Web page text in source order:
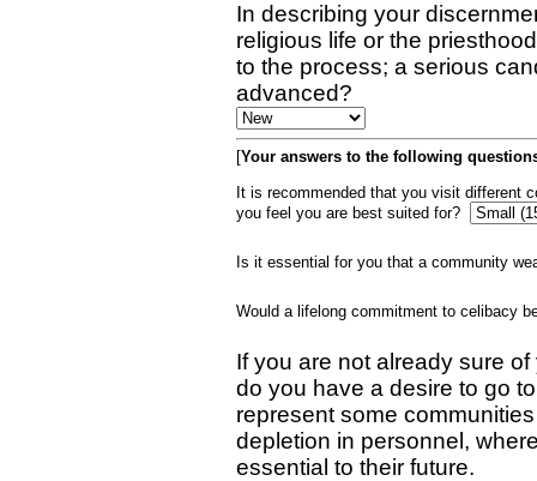
In describing your
religious life or the
to the process; a serious
advanced?
[Your answers to the following
It is recommended that you visit different
you feel you are best suited for?
Is it essential for you that a community
Would a lifelong commitment to celibacy
If you are not already sure
do you have a desire to go
represent some
depletion in personnel,
essential to their future.